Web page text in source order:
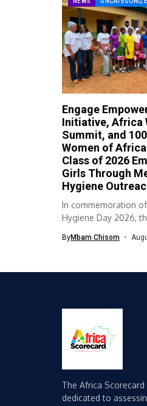
Engage
Initiative, Africa
Summit, and
Women of
Class of 2026
Girls Through
Hygiene
In commemoration
Hygiene Day 2026,
ByMbam Chisom
The Africa
dedicated to